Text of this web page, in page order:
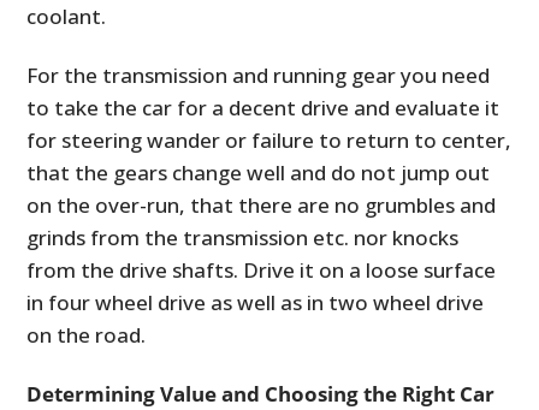
coolant.
For the transmission and running gear you need
to take the car for a decent drive and evaluate it
for steering wander or failure to return to center,
that the gears change well and do not jump out
on the over-run, that there are no grumbles and
grinds from the transmission etc. nor knocks
from the drive shafts. Drive it on a loose surface
in four wheel drive as well as in two wheel drive
on the road.
Determining Valueand Choosing the Right Car